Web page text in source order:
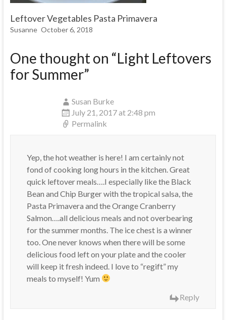
Leftover Vegetables Pasta Primavera
Susanne October 6, 2018
One thought on “Light Leftovers
for Summer”
Susan Burke
July 21, 2017 at 2:48 pm
Permalink
Yep, the hot weather is here! I am certainly not
fond of cooking long hours in the kitchen. Great
quick leftover meals….I especially like the Black
Bean and Chip Burger with the tropical salsa, the
Pasta Primavera and the Orange Cranberry
Salmon….all delicious meals and not overbearing
for the summer months. The ice chest is a winner
too. One never knows when there will be some
delicious food left on your plate and the cooler
will keep it fresh indeed. I love to “regift” my
meals to myself! Yum
Reply